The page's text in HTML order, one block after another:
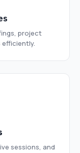
project
efficiently.
sessions, and